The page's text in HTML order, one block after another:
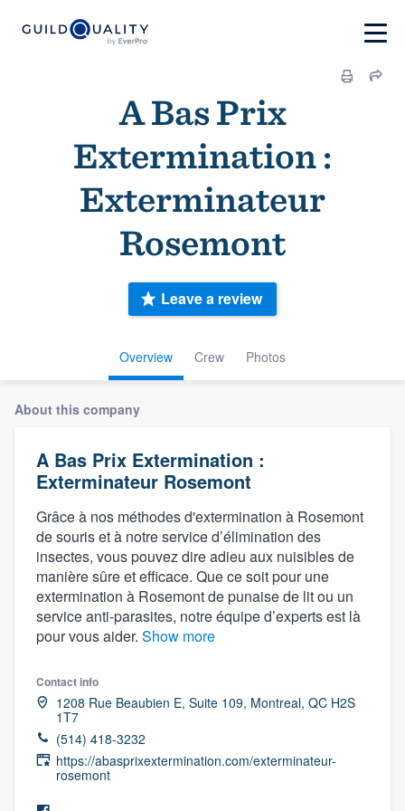
A Bas Prix
Extermination :
Exterminateur
Rosemont
Overview Crew Photos
Leave a review
About this company
A Bas Prix Extermination :
Exterminateur Rosemont
Grâce à nos méthodes d'extermination à Rosemont
de souris et à notre service d’élimination des
insectes, vous pouvez dire adieu aux nuisibles de
manière sûre et efficace. Que ce soit pour une
extermination à Rosemont de punaise de lit ou un
service anti-parasites, notre équipe d’experts est là
pour vous aider. Show more
Contact info
1208 Rue Beaubien E, Suite 109, Montreal, QC H2S
1T7
(514) 418-3232
https://abasprixextermination.com/exterminateur-
rosemont
Welcome to our